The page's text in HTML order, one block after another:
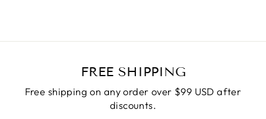
FREE SHIPPING
Free shipping on any order over $99 USD after
discounts.